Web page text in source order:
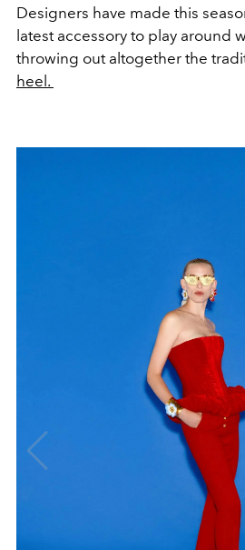
Designers have made this
latest accessory to play around
throwing out altogether the
heel.